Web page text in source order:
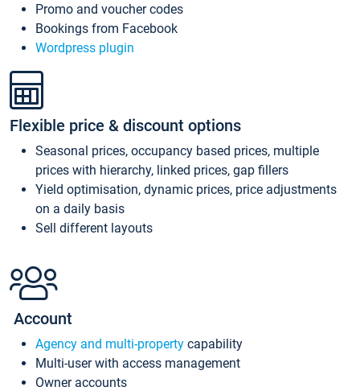
Promo and voucher codes
Bookings from Facebook
Wordpress plugin
Flexible price & discount options
Seasonal prices, occupancy based prices, multiple
prices with hierarchy, linked prices, gap fillers
Yield optimisation, dynamic prices, price adjustments
on a daily basis
Sell different layouts
Account
Agency and multi-property capability
Multi-user with access management
Owner accounts